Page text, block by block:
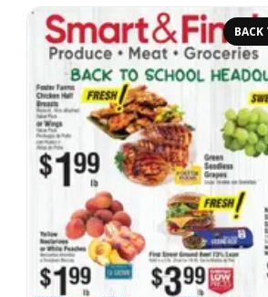
BACK